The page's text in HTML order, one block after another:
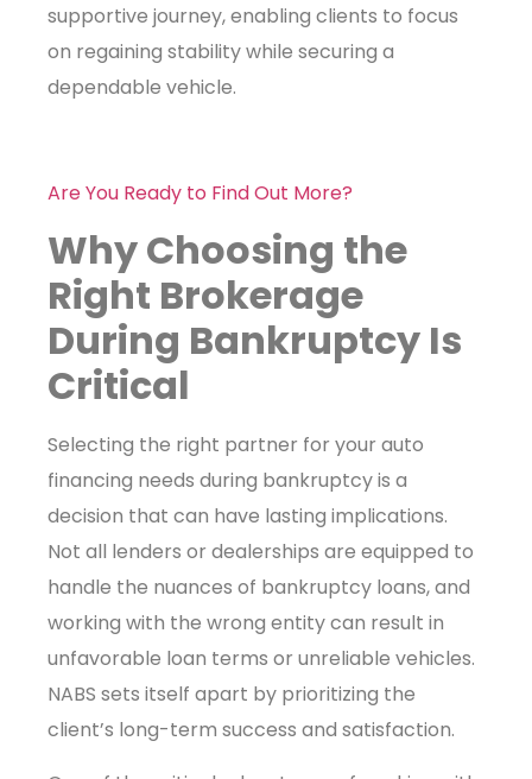
supportive journey, enabling clients to focus
on regaining stability while securing a
dependable vehicle.
Are You Ready to Find Out More?
Why Choosing the
Right Brokerage
During Bankruptcy Is
Critical
Selecting the right partner for your auto
financing needs during bankruptcy is a
decision that can have lasting implications.
Not all lenders or dealerships are equipped to
handle the nuances of bankruptcy loans, and
working with the wrong entity can result in
unfavorable loan terms or unreliable vehicles.
NABS sets itself apart by prioritizing the
client’s long-term success and satisfaction.